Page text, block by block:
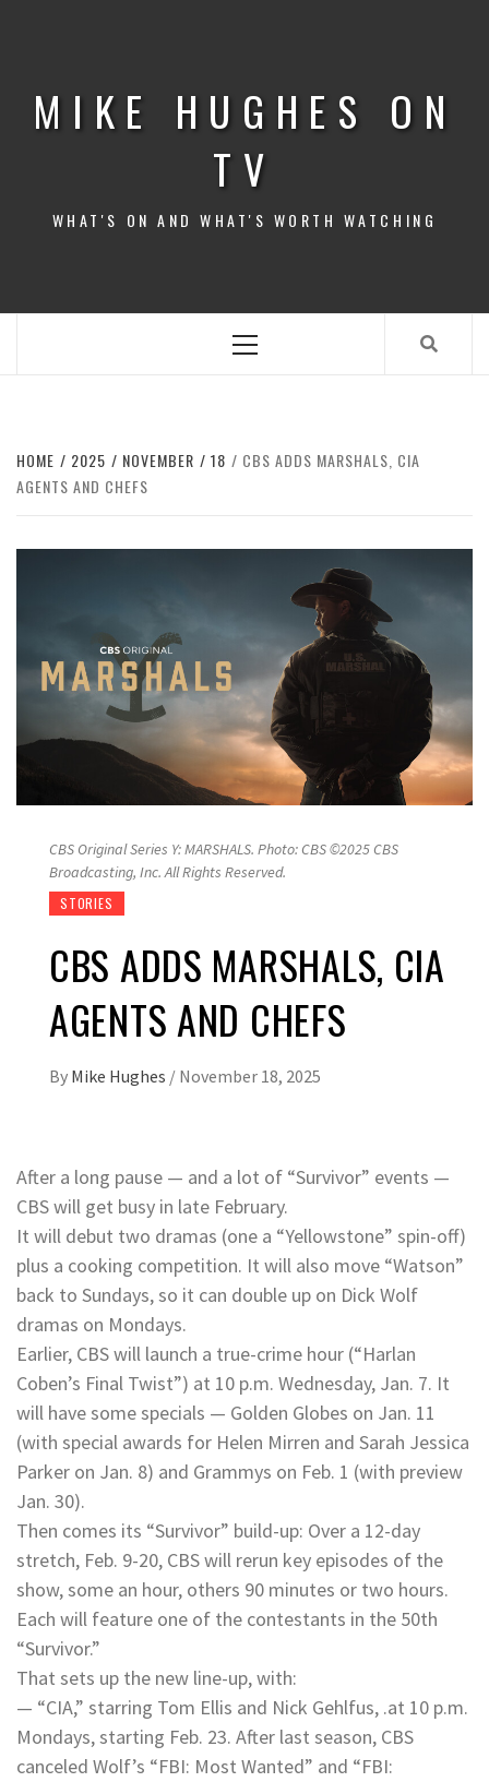
MIKE HUGHES ON
TV
WHAT'S ON AND WHAT'S WORTH WATCHING
Menu
HOME 2025 NOVEMBER 18
CBS ADDS MARSHALS, CIA
AGENTS AND CHEFS
CBS Original Series Y: MARSHALS. Photo: CBS ©2025 CBS
Broadcasting, Inc. All Rights Reserved.
STORIES
CBS ADDS MARSHALS, CIA
AGENTS AND CHEFS
By Mike Hughes / November 18, 2025
After a long pause — and a lot of “Survivor” events —
CBS will get busy in late February.
It will debut two dramas (one a “Yellowstone” spin-off)
plus a cooking competition. It will also move “Watson”
back to Sundays, so it can double up on Dick Wolf
dramas on Mondays.
Earlier, CBS will launch a true-crime hour (“Harlan
Coben’s Final Twist”) at 10 p.m. Wednesday, Jan. 7. It
will have some specials — Golden Globes on Jan. 11
(with special awards for Helen Mirren and Sarah Jessica
Parker on Jan. 8) and Grammys on Feb. 1 (with preview
Jan. 30).
Then comes its “Survivor” build-up: Over a 12-day
stretch, Feb. 9-20, CBS will rerun key episodes of the
show, some an hour, others 90 minutes or two hours.
Each will feature one of the contestants in the 50th
“Survivor.”
That sets up the new line-up, with:
— “CIA,” starring Tom Ellis and Nick Gehlfus, .at 10 p.m.
Mondays, starting Feb. 23. After last season, CBS
canceled Wolf’s “FBI: Most Wanted” and “FBI: